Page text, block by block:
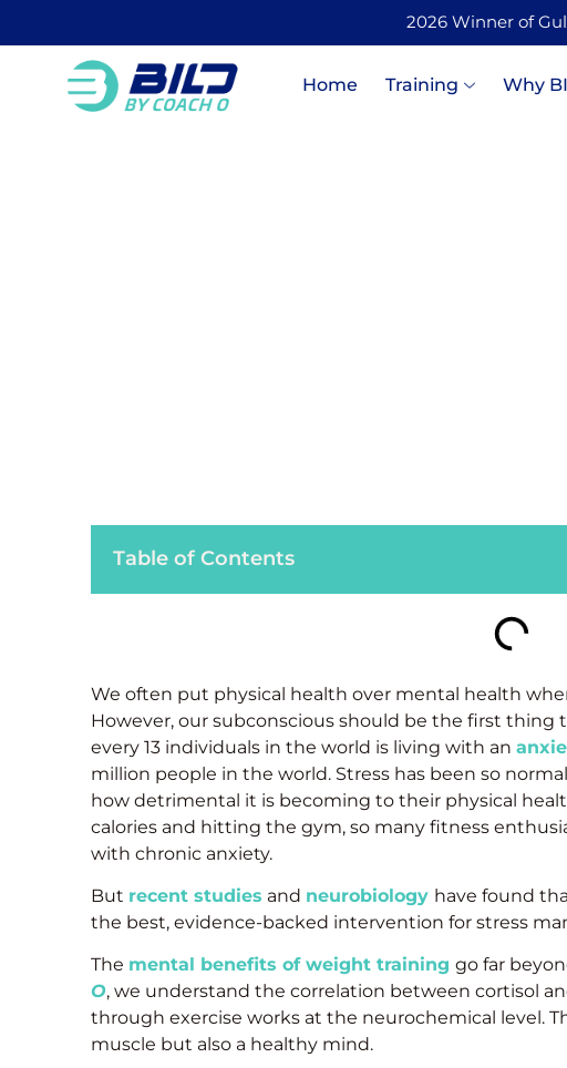
2026 Winner of
Home Training Why
Table of Contents
We often put physical health over mental health
However, our subconscious should be the first thing
every 13 individuals in the world is living with an
million people in the world. Stress has been so
how detrimental it is becoming to their physical
calories and hitting the gym, so many fitness
with chronic anxiety.
But recent studies and neurobiology have found
the best, evidence-backed intervention for stress
The mental benefits of weight training go far
O, we understand the correlation between cortisol
through exercise works at the neurochemical level.
muscle but also a healthy mind.